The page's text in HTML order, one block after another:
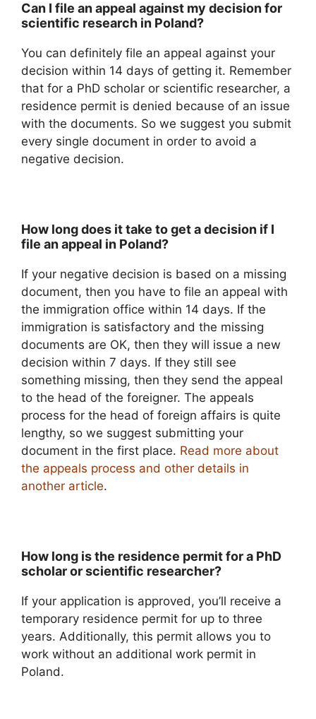
Can I file an appeal against my decision for
scientific research in Poland?
You can definitely file an appeal against your
decision within 14 days of getting it. Remember
that for a PhD scholar or scientific researcher, a
residence permit is denied because of an issue
with the documents. So we suggest you submit
every single document in order to avoid a
negative decision.
How long does it take to get a decision if I
file an appeal in Poland?
If your negative decision is based on a missing
document, then you have to file an appeal with
the immigration office within 14 days. If the
immigration is satisfactory and the missing
documents are OK, then they will issue a new
decision within 7 days. If they still see
something missing, then they send the appeal
to the head of the foreigner. The appeals
process for the head of foreign affairs is quite
lengthy, so we suggest submitting your
document in the first place. Read more about
the appeals process and other details in
another article.
How long is the residence permit for a PhD
scholar or scientific researcher?
If your application is approved, you’ll receive a
temporary residence permit for up to three
years. Additionally, this permit allows you to
work without an additional work permit in
Poland.